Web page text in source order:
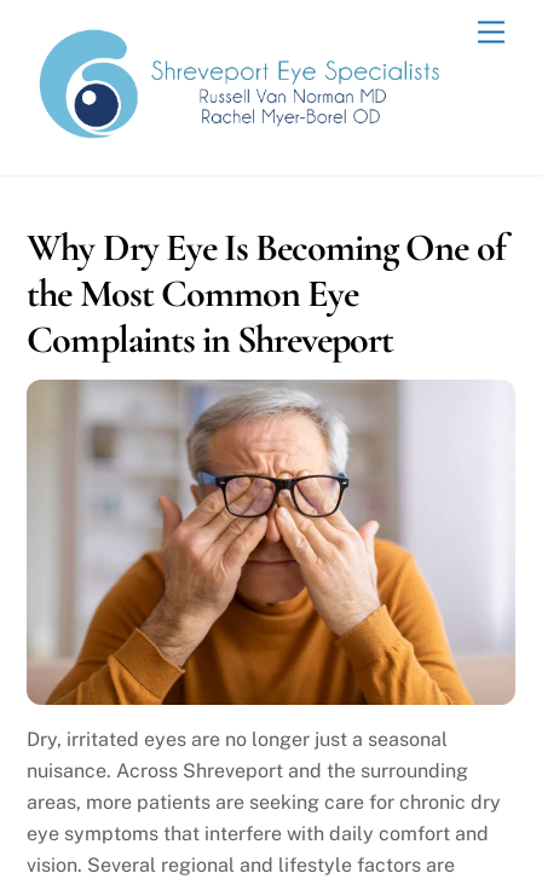
content
Why Dry Eye Is Becoming One of
the Most Common Eye
Complaints in Shreveport
Dry, irritated eyes are no longer just a seasonal
nuisance. Across Shreveport and the surrounding
areas, more patients are seeking care for chronic dry
eye symptoms that interfere with daily comfort and
vision. Several regional and lifestyle factors are